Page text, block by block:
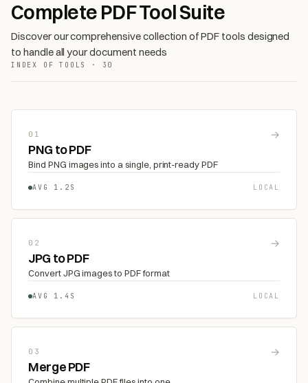
Complete PDF Tool Suite
Discover our comprehensive collection of PDF tools designed
to handle all your document needs
INDEX OF TOOLS · 30
01 →
PNG to PDF
Bind PNG images into a single, print-ready PDF
AVG 1.2S LOCAL
02 →
JPG to PDF
Convert JPG images to PDF format
AVG 1.4S LOCAL
03 →
Merge PDF